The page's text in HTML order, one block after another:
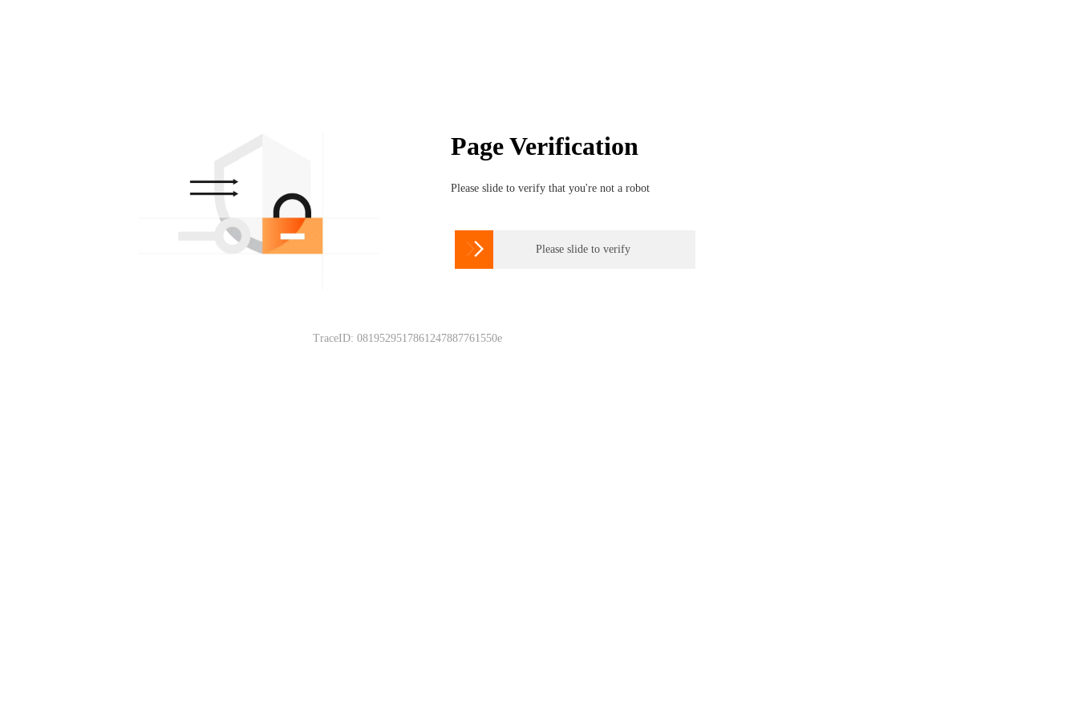
Page Verification
Please slide to verify that you're not a robot
 Please slide to verify
TraceID: 0819529517861247887761550e